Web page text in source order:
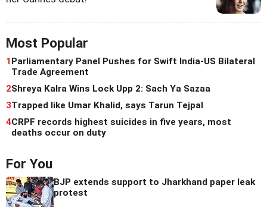
Most Popular
1Parliamentary Panel Pushes for Swift India-US Bilateral
Trade Agreement
2Shreya Kalra Wins Lock Upp 2: Sach Ya Sazaa
3Trapped like Umar Khalid, says Tarun Tejpal
4CRPF records highest suicides in five years, most
deaths occur on duty
For You
BJP extends support to Jharkhand paper leak
protest